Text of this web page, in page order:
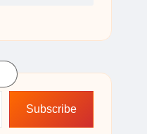
Subscribe